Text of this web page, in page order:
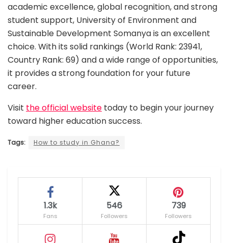
academic excellence, global recognition, and strong
student support, University of Environment and
Sustainable Development Somanya is an excellent
choice. With its solid rankings (World Rank: 23941,
Country Rank: 69) and a wide range of opportunities,
it provides a strong foundation for your future
career.
Visit the official website today to begin your journey
toward higher education success.
Tags: How to study in Ghana?
1.3k
Fans
546
Followers
739
Followers